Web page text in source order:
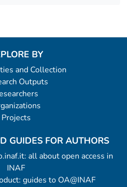
BY
and Collection
Outputs
Projects
GUIDES FOR AUTHORS
all about open access in
INAF
guides to OA@INAF